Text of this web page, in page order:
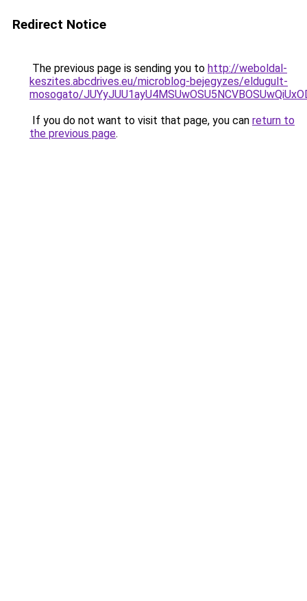
Redirect Notice
The previous page is sending you to http://weboldal-
keszites.abcdrives.eu/microblog-bejegyzes/eldugult-
mosogato/
If you do not want to visit that page, you can return to
the previous page.